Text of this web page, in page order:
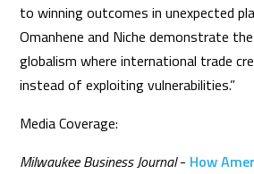
to winning outcomes in unexpected
Omanhene and Niche demonstrate
globalism where international trade
instead of exploiting vulnerabilities.”
Media Coverage:
Milwaukee Business Journal- How